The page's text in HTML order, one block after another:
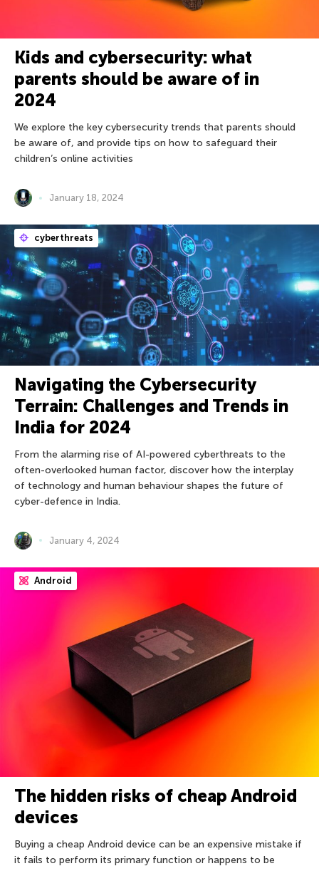
Kids and cybersecurity: what
parents should be aware of in
2024
We explore the key cybersecurity trends that parents should
be aware of, and provide tips on how to safeguard their
children’s online activities
January 18, 2024
cyberthreats
Navigating the Cybersecurity
Terrain: Challenges and Trends in
India for 2024
From the alarming rise of AI-powered cyberthreats to the
often-overlooked human factor, discover how the interplay
of technology and human behaviour shapes the future of
cyber-defence in India.
January 4, 2024
Android
The hidden risks of cheap Android
devices
Buying a cheap Android device can be an expensive mistake if
it fails to perform its primary function or happens to be